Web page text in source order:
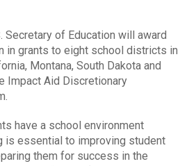
Secretary of Education will award
in grants to eight school districts in
Montana, South Dakota and
Impact Aid Discretionary
have a school environment
is essential to improving student
them for success in the